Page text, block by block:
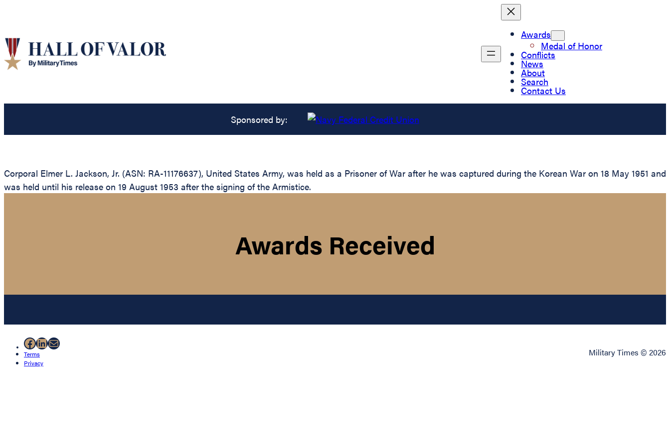
Awards
Medal of Honor
Conflicts
News
About
Search
Contact Us
Sponsored by:
Corporal Elmer L. Jackson, Jr. (ASN: RA-11176637), United States Army, was held as a Prisoner of War after he was captured during the Korean War on 18 May 1951 and
was held until his release on 19 August 1953 after the signing of the Armistice.
Awards Received
Facebook
LinkedIn
Mail
Terms
Privacy
Military Times © 2026